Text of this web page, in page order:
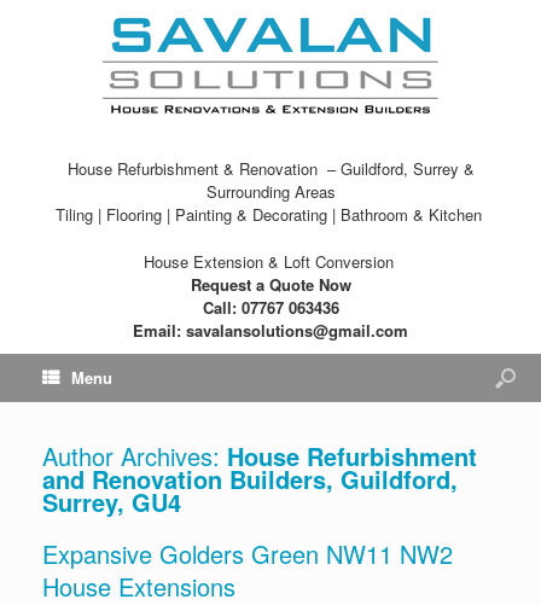
House Refurbishment & Renovation – Guildford, Surrey &
Surrounding Areas
Tiling | Flooring | Painting & Decorating | Bathroom & Kitchen
House Extension & Loft Conversion
Request a Quote Now
Call: 07767 063436
Email: savalansolutions@gmail.com
Menu
Author Archives: House Refurbishment
and Renovation Builders, Guildford,
Surrey, GU4
Expansive Golders Green NW11 NW2
House Extensions